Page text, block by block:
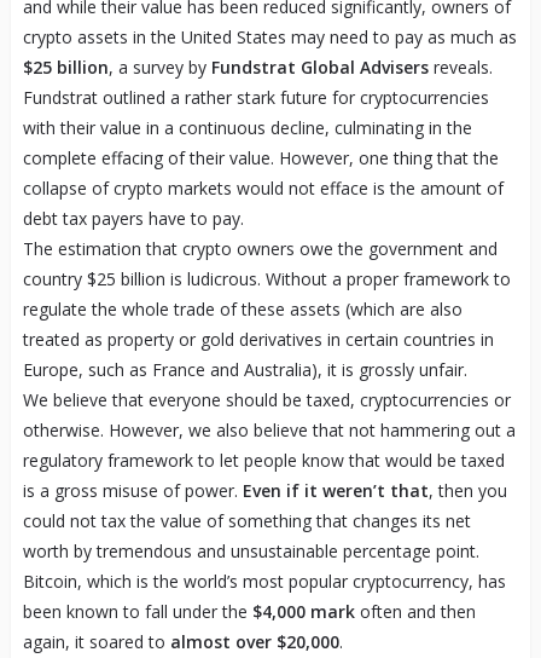
and while their value has been reduced significantly, owners of
crypto assets in the United States may need to pay as much as
$25 billion, a survey by Fundstrat Global Advisersreveals.
Fundstrat outlined a rather stark future for cryptocurrencies
with their value in a continuous decline, culminating in the
complete effacing of their value. However, one thing that the
collapse of crypto markets would not efface is the amount of
debt tax payers have to pay.
The estimation that crypto owners owe the government and
country $25 billion is ludicrous. Without a proper framework to
regulate the whole trade of these assets (which are also
treated as property or gold derivatives in certain countries in
Europe, such as France and Australia), it is grossly unfair.
We believe that everyone should be taxed, cryptocurrencies or
otherwise. However, we also believe that not hammering out a
regulatory framework to let people know that would be taxed
is a gross misuse of power. Even if it weren’t that, then you
could not tax the value of something that changes its net
worth by tremendous and unsustainable percentage point.
Bitcoin, which is the world’s most popular cryptocurrency, has
been known to fall under the $4,000 markoften and then
again, it soared to almost over $20,000.